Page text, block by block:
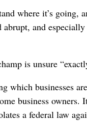
where it’s
and
is unsure
which businesses
business
a federal law